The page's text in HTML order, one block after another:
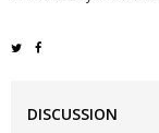
DISCUSSION